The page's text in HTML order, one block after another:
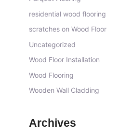
residential wood flooring
scratches on Wood Floor
Uncategorized
Wood Floor Installation
Wood Flooring
Wooden Wall Cladding
Archives